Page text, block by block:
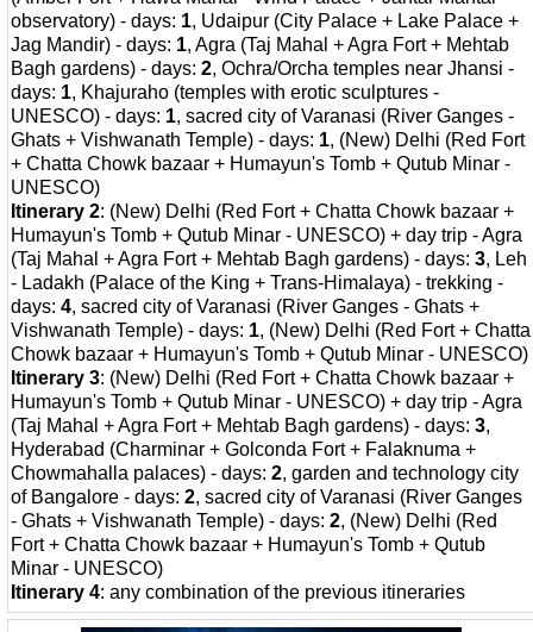
observatory) - days: 1, Udaipur (City Palace + Lake Palace +
Jag Mandir) - days: 1, Agra (Taj Mahal + Agra Fort + Mehtab
Bagh gardens) - days: 2, Ochra/Orcha temples near Jhansi -
days: 1, Khajuraho (temples with erotic sculptures -
UNESCO) - days: 1, sacred city of Varanasi (River Ganges -
Ghats + Vishwanath Temple) - days: 1, (New) Delhi (Red Fort
+ Chatta Chowk bazaar + Humayun's Tomb + Qutub Minar -
UNESCO)
Itinerary 2: (New) Delhi (Red Fort + Chatta Chowk bazaar +
Humayun's Tomb + Qutub Minar - UNESCO) + day trip - Agra
(Taj Mahal + Agra Fort + Mehtab Bagh gardens) - days: 3, Leh
- Ladakh (Palace of the King + Trans-Himalaya) - trekking -
days: 4, sacred city of Varanasi (River Ganges - Ghats +
Vishwanath Temple) - days: 1, (New) Delhi (Red Fort + Chatta
Chowk bazaar + Humayun's Tomb + Qutub Minar - UNESCO)
Itinerary 3: (New) Delhi (Red Fort + Chatta Chowk bazaar +
Humayun's Tomb + Qutub Minar - UNESCO) + day trip - Agra
(Taj Mahal + Agra Fort + Mehtab Bagh gardens) - days: 3,
Hyderabad (Charminar + Golconda Fort + Falaknuma +
Chowmahalla palaces) - days: 2, garden and technology city
of Bangalore - days: 2, sacred city of Varanasi (River Ganges
- Ghats + Vishwanath Temple) - days: 2, (New) Delhi (Red
Fort + Chatta Chowk bazaar + Humayun's Tomb + Qutub
Minar - UNESCO)
Itinerary 4: any combination of the previous itineraries